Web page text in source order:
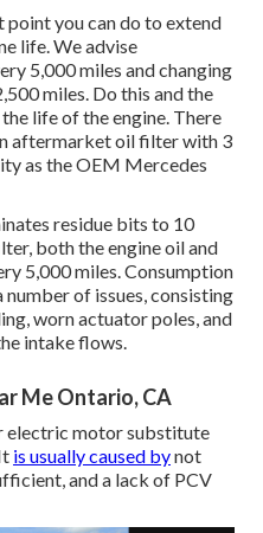
point you can do to extend
life. We advise
5,000 miles and changing
miles. Do this and the
life of the engine. There
aftermarket oil filter with 3
as the OEM Mercedes
residue bits to 10
both the engine oil and
5,000 miles. Consumption
of issues, consisting
worn actuator poles, and
intake flows.
Me Ontario, CA
electric motor substitute
is usually caused bynot
and a lack of PCV